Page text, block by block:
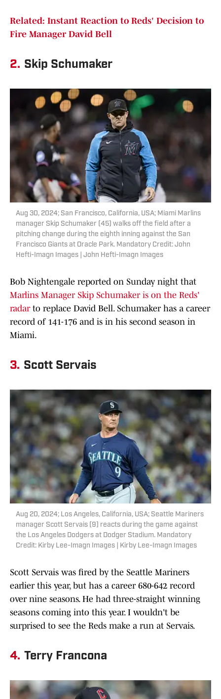
Related: Instant Reaction to Reds' Decision to
Fire Manager David Bell
2. Skip Schumaker
Aug 30, 2024; San Francisco, California, USA; Miami Marlins
manager Skip Schumaker (45) walks off the field after a
pitching change during the eighth inning against the San
Francisco Giants at Oracle Park. Mandatory Credit: John
Hefti-Imagn Images | John Hefti-Imagn Images
Bob Nightengale reported on Sunday night that
Marlins Manager Skip Schumaker is on the Reds'
radarto replace David Bell. Schumaker has a career
record of 141-176 and is in his second season in
Miami.
3. Scott Servais
Aug 20, 2024; Los Angeles, California, USA; Seattle Mariners
manager Scott Servais (9) reacts during the game against
the Los Angeles Dodgers at Dodger Stadium. Mandatory
Credit: Kirby Lee-Imagn Images | Kirby Lee-Imagn Images
Scott Servais was fired by the Seattle Mariners
earlier this year, but has a career 680-642 record
over nine seasons. He had three-straight winning
seasons coming into this year. I wouldn't be
surprised to see the Reds make a run at Servais.
4. Terry Francona